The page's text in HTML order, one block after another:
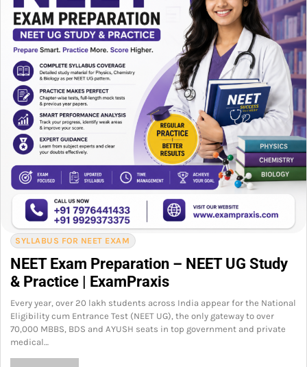
SYLLABUS FOR NEET EXAM
NEET Exam Preparation – NEET UG Study
& Practice | ExamPraxis
Every year, over 20 lakh students across India appear for the National
Eligibility cum Entrance Test (NEET UG), the only gateway to over
70,000 MBBS, BDS and AYUSH seats in top government and private
medical…